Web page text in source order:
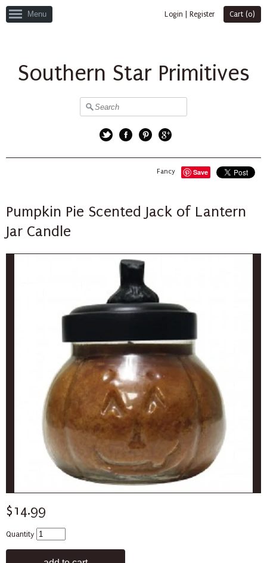
Menu Login Register Cart (0)
Southern Star Primitives
Save
Fancy
Pumpkin Pie Scented Jack of Lantern
Jar Candle
$14.99
Quantity